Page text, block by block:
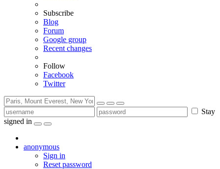
Subscribe
Blog
Forum
Google group
Recent changes
Follow
Facebook
Twitter
Stay
signed in
anonymous
Sign in
Reset password